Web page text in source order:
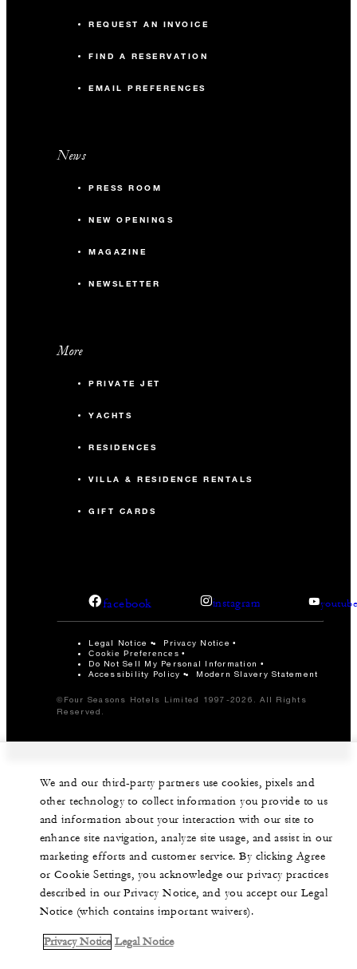
REQUEST AN INVOICE
FIND A RESERVATION
EMAIL PREFERENCES
News
PRESS ROOM
NEW OPENINGS
MAGAZINE
NEWSLETTER
More
PRIVATE JET
YACHTS
RESIDENCES
VILLA & RESIDENCE RENTALS
GIFT CARDS
facebook instagram
Legal Notice Privacy Notice
Cookie Preferences
Do Not Sell My Personal Information
Accessibility Policy
Modern Slavery Statement
©Four Seasons Hotels Limited 1997-2026. All Rights
Reserved.
We and our third-party partners use cookies, pixels and
other technology to collect information you provide to us
and information about your interaction with our site to
enhance site navigation, analyze site usage, and assist in our
marketing efforts and customer service. By clicking Agree
or Cookie Settings, you acknowledge our privacy practices
described in our Privacy Notice, and you accept our Legal
Notice (which contains important waivers).
Privacy Notice Legal Notice